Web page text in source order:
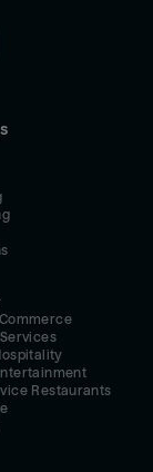
Restaurants